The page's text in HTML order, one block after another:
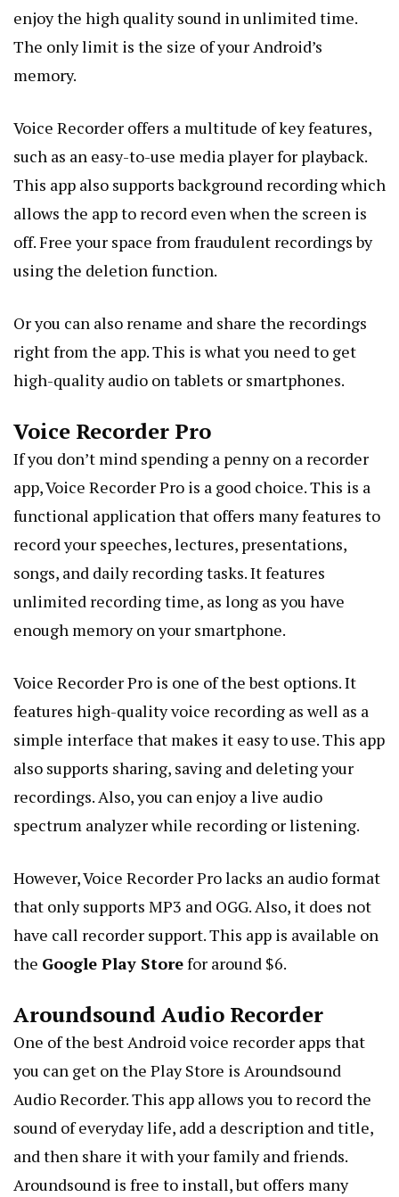
enjoy the high quality sound in unlimited time.
The only limit is the size of your Android’s
memory.
Voice Recorder offers a multitude of key features,
such as an easy-to-use media player for playback.
This app also supports background recording which
allows the app to record even when the screen is
off. Free your space from fraudulent recordings by
using the deletion function.
Or you can also rename and share the recordings
right from the app. This is what you need to get
high-quality audio on tablets or smartphones.
Voice Recorder Pro
If you don’t mind spending a penny on a recorder
app, Voice Recorder Pro is a good choice. This is a
functional application that offers many features to
record your speeches, lectures, presentations,
songs, and daily recording tasks. It features
unlimited recording time, as long as you have
enough memory on your smartphone.
Voice Recorder Pro is one of the best options. It
features high-quality voice recording as well as a
simple interface that makes it easy to use. This app
also supports sharing, saving and deleting your
recordings. Also, you can enjoy a live audio
spectrum analyzer while recording or listening.
However, Voice Recorder Pro lacks an audio format
that only supports MP3 and OGG. Also, it does not
have call recorder support. This app is available on
the Google Play Storefor around $6.
Aroundsound Audio Recorder
One of the best Android voice recorder apps that
you can get on the Play Store is Aroundsound
Audio Recorder. This app allows you to record the
sound of everyday life, add a description and title,
and then share it with your family and friends.
Aroundsound is free to install, but offers many